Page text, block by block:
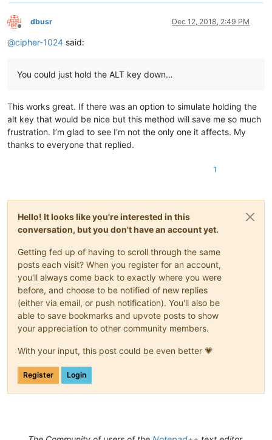
Offline
dbusr Dec 12, 2018, 2:49 PM
@cipher-1024 said:
You could just hold the ALT key down…
This works great. If there was an option to simulate holding the
alt key that would be nice but this method will save me so much
frustration. I’m glad to see I’m not the only one it affects. My
thanks to everyone that replied.
1
Hello! It looks like you're interested in this
conversation, but you don't have an account yet.
Getting fed up of having to scroll through the same
posts each visit? When you register for an account,
you'll always come back to exactly where you were
before, and choose to be notified of new replies
(either via email, or push notification). You'll also be
able to save bookmarks and upvote posts to show
your appreciation to other community members.
With your input, this post could be even better 💗
Register Login